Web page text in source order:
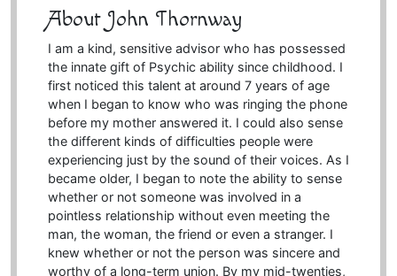
About John Thornway
I am a kind, sensitive advisor who has possessed
the innate gift of Psychic ability since childhood. I
first noticed this talent at around 7 years of age
when I began to know who was ringing the phone
before my mother answered it. I could also sense
the different kinds of difficulties people were
experiencing just by the sound of their voices. As I
became older, I began to note the ability to sense
whether or not someone was involved in a
pointless relationship without even meeting the
man, the woman, the friend or even a stranger. I
knew whether or not the person was sincere and
worthy of a long-term union. By my mid-twenties,